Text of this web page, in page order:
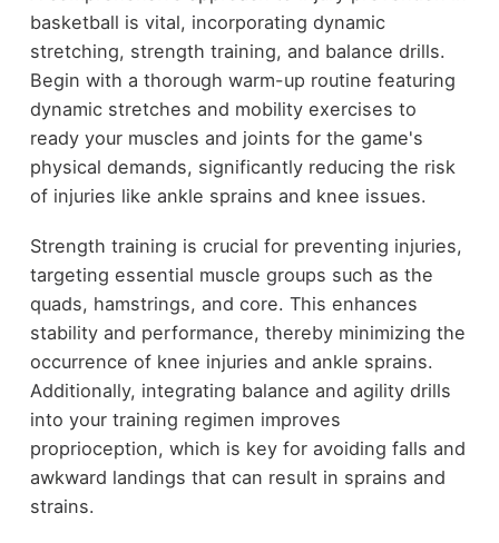
basketball is vital, incorporating dynamic
stretching, strength training, and balance drills.
Begin with a thorough warm-up routine featuring
dynamic stretches and mobility exercises to
ready your muscles and joints for the game's
physical demands, significantly reducing the risk
of injuries like ankle sprains and knee issues.
Strength training is crucial for preventing injuries,
targeting essential muscle groups such as the
quads, hamstrings, and core. This enhances
stability and performance, thereby minimizing the
occurrence of knee injuries and ankle sprains.
Additionally, integrating balance and agility drills
into your training regimen improves
proprioception, which is key for avoiding falls and
awkward landings that can result in sprains and
strains.